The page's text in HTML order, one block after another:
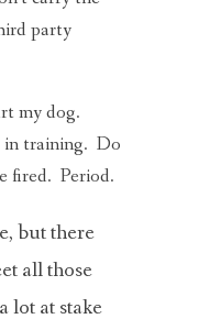
party
my dog.
in training. Do
fired. Period.
but there
all those
lot at stake